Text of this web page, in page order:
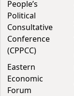
People’s
Political
Consultative
Conference
(CPPCC)
Eastern
Economic
Forum